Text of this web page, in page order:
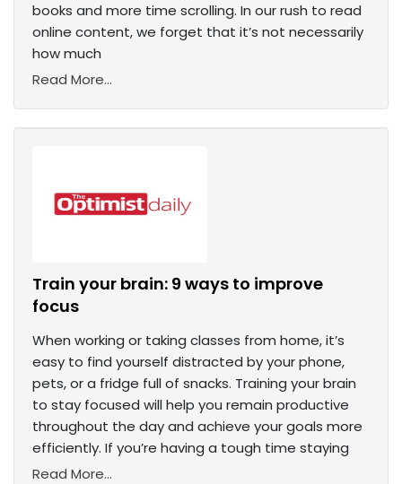
books and more time scrolling. In our rush to read
online content, we forget that it’s not necessarily
how much
Read More...
Train your brain: 9 ways to improve
focus
When working or taking classes from home, it’s
easy to find yourself distracted by your phone,
pets, or a fridge full of snacks. Training your brain
to stay focused will help you remain productive
throughout the day and achieve your goals more
efficiently. If you’re having a tough time staying
Read More...